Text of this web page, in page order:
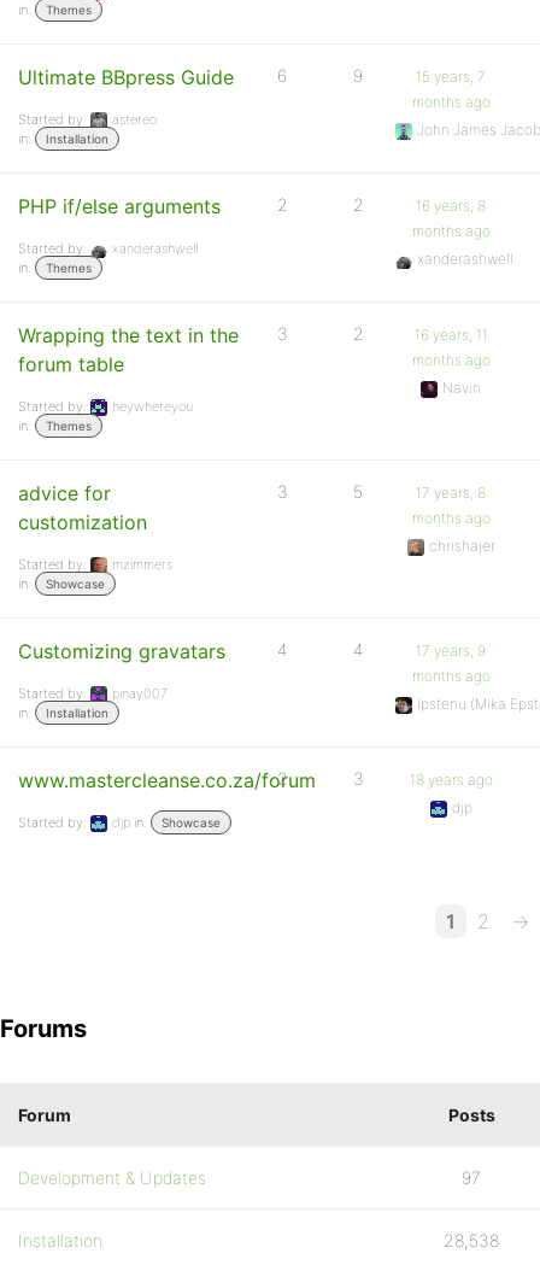
in:
Themes
Ultimate BBpress Guide
Started by:
astereo
in:
Installation
6 9
15 years, 7
months ago
John James
PHP if/else arguments
Started by:
xanderashwell
in:
Themes
2 2
16 years, 8
months ago
xanderashwell
Wrapping the text in the
forum table
Started by:
heywhereyou
in:
Themes
3 2
16 years, 11
months ago
Navin
advice for
customization
Started by:
mzimmers
in:
Showcase
3 5
17 years, 8
months ago
chrishajer
Customizing gravatars
Started by:
pinay007
in:
Installation
4 4
17 years, 9
months ago
Ipstenu (Mika
www.mastercleanse.co.za/forum
Started by: djp in: Showcase
2 3
18 years ago
djp
1 2 →
Forums
Forum Posts
Development & Updates 97
Installation 28,538